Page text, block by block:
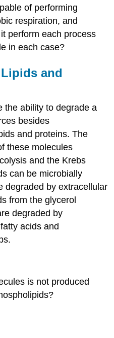
of performing
respiration, and
perform each process
in each case?
and
the ability to degrade a
besides
and proteins. The
these molecules
and the Krebs
can be microbially
degraded by extracellular
from the glycerol
degraded by
acids and
is not produced